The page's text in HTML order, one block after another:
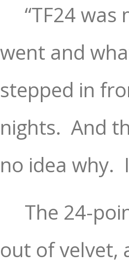
“TF24 was
went and
stepped in
nights. And
no idea why.
The 24-
out of velvet,